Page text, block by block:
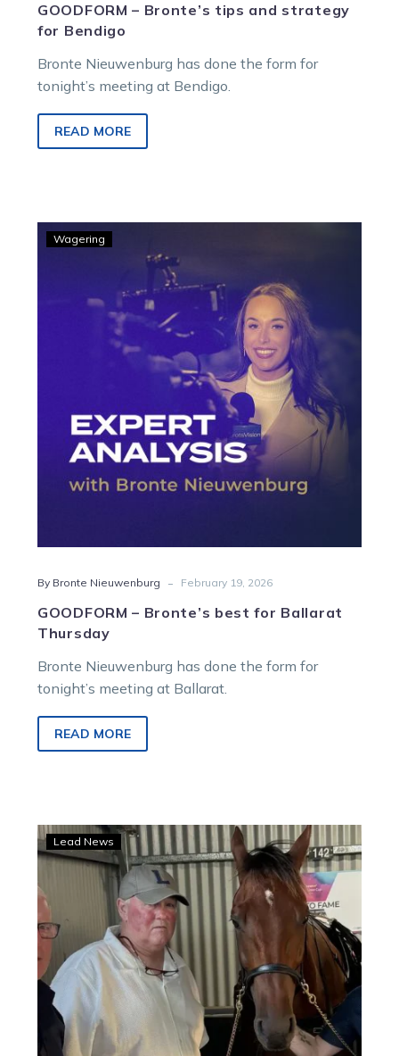
GOODFORM – Bronte’s tips and strategy
for Bendigo
Bronte Nieuwenburg has done the form for
tonight’s meeting at Bendigo.
READ MORE
best
Ballarat
Thursday
Wagering
By Bronte Nieuwenburg - February 19, 2026
GOODFORM – Bronte’s best for Ballarat
Thursday
Bronte Nieuwenburg has done the form for
tonight’s meeting at Ballarat.
READ MORE
Price
crosses
codes
after
Leap
moment
Lead News